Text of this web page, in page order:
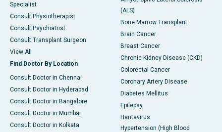
Specialist
Consult Physiotherapist
Consult Psychiatrist
Consult Transplant Surgeon
View All
Find Doctor By Location
Consult Doctor in Chennai
Consult Doctor in Hyderabad
Consult Doctor in Bangalore
Consult Doctor in Mumbai
Consult Doctor in Kolkata
(ALS)
Bone Marrow Transplant
Brain Cancer
Breast Cancer
Chronic Kidney Disease (CKD)
Colorectal Cancer
Coronary Artery Disease
Diabetes Mellitus
Epilepsy
Hantavirus
Hypertension (High Blood